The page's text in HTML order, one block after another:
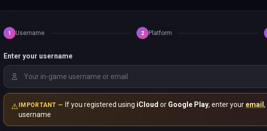
1 Username 2 Platform
Enter your username
⚠️ IMPORTANT — If you registered using iCloud or Google Play, enter your email
username